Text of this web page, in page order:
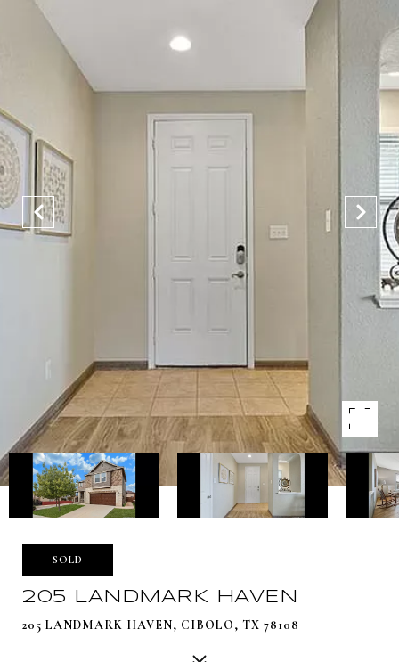
SOLD
205 LANDMARK HAVEN
205 LANDMARK HAVEN, CIBOLO, TX 78108